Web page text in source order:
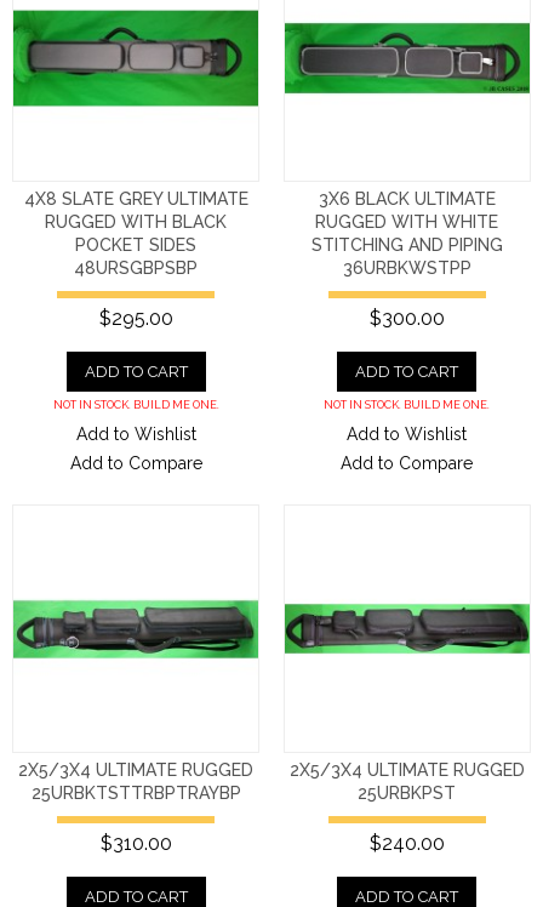
4X8 SLATE GREY ULTIMATE
RUGGED WITH BLACK
POCKET SIDES
48URSGBPSBP
$295.00
ADD TO CART
NOT IN STOCK. BUILD ME ONE.
Add to Wishlist
Add to Compare
3X6 BLACK ULTIMATE
RUGGED WITH WHITE
STITCHING AND PIPING
36URBKWSTPP
$300.00
ADD TO CART
NOT IN STOCK. BUILD ME ONE.
Add to Wishlist
Add to Compare
2X5/3X4 ULTIMATE RUGGED
25URBKTSTTRBPTRAYBP
$310.00
ADD TO CART
2X5/3X4 ULTIMATE RUGGED
25URBKPST
$240.00
ADD TO CART